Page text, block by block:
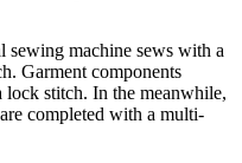
sewing machine sews with a
Garment components
lock stitch. In the meanwhile,
completed with a multi-